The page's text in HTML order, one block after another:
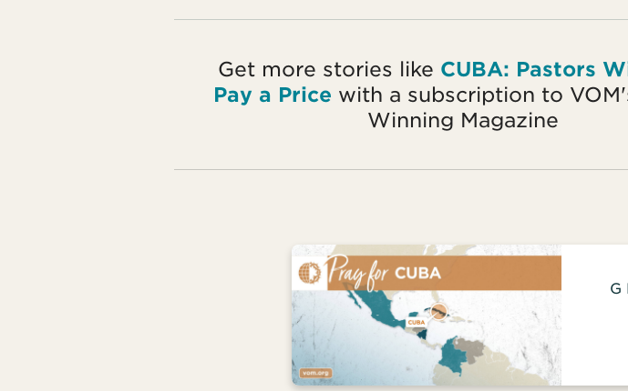
Get more stories like CUBA: Pastors
Pay a Price with a subscription to
Winning Magazine